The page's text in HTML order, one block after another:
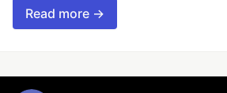
Read more →